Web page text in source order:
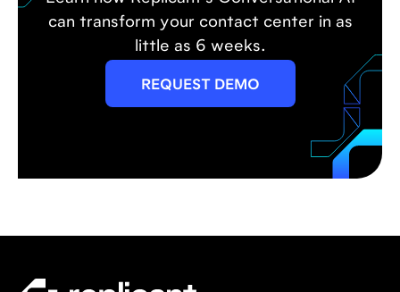
can transform your contact center in as
little as 6 weeks.
REQUEST DEMO